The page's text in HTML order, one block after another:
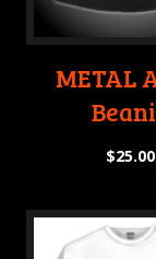
METAL
$25.00